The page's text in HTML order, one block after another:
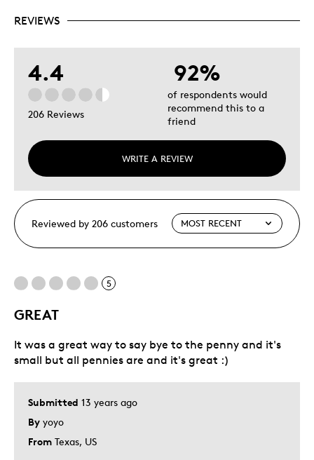
REVIEWS
4.4
206 Reviews
WRITE A REVIEW
92%
of respondents would
recommend this to a
friend
Reviewed by 206 customers
5
GREAT
Submitted 13 years ago
By yoyo
From Texas, US
It was a great way to say bye to the penny and it's
small but all pennies are and it's great :)